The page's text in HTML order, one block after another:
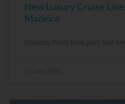
New Luxury Cruise
Madeira
Madeira Ports took part, last